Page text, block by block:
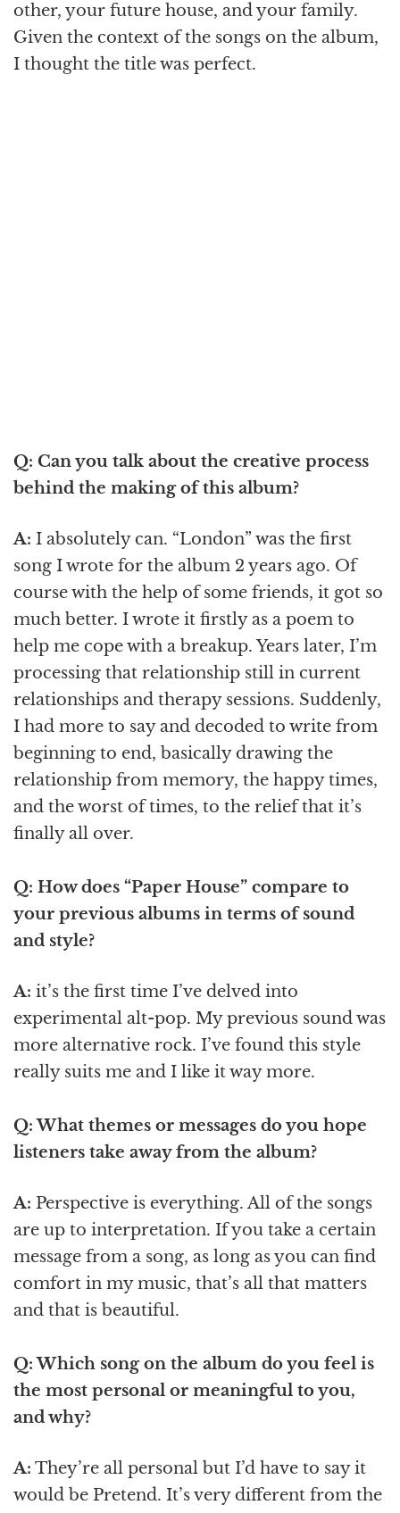
other, your future house, and your family.
Given the context of the songs on the album,
I thought the title was perfect.
Q: Can you talk about the creative process
behind the making of this album?
A: I absolutely can. “London” was the first
song I wrote for the album 2 years ago. Of
course with the help of some friends, it got so
much better. I wrote it firstly as a poem to
help me cope with a breakup. Years later, I’m
processing that relationship still in current
relationships and therapy sessions. Suddenly,
I had more to say and decoded to write from
beginning to end, basically drawing the
relationship from memory, the happy times,
and the worst of times, to the relief that it’s
finally all over.
Q: How does “Paper House” compare to
your previous albums in terms of sound
and style?
A: it’s the first time I’ve delved into
experimental alt-pop. My previous sound was
more alternative rock. I’ve found this style
really suits me and I like it way more.
Q: What themes or messages do you hope
listeners take away from the album?
A: Perspective is everything. All of the songs
are up to interpretation. If you take a certain
message from a song, as long as you can find
comfort in my music, that’s all that matters
and that is beautiful.
Q: Which song on the album do you feel is
the most personal or meaningful to you,
and why?
A: They’re all personal but I’d have to say it
would be Pretend. It’s very different from the